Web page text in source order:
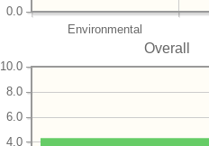
Environmental
0.0
Overall
4.0
6.0
8.0
10.0